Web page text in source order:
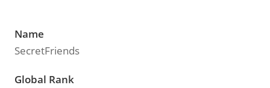
Name
SecretFriends
Global Rank